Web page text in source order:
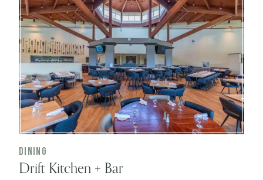
Dining
Drift Kitchen + Bar